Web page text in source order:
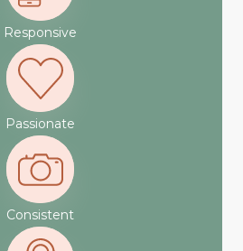
Responsive
Passionate
Consistent